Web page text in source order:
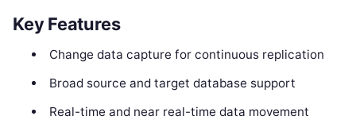
Key Features
Change data capture for continuous replication
Broad source and target database support
Real-time and near real-time data movement